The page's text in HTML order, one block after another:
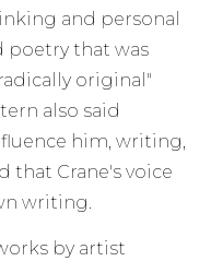
and personal
poetry that was
original"
also said
him, writing,
that Crane's voice
writing.
by artist